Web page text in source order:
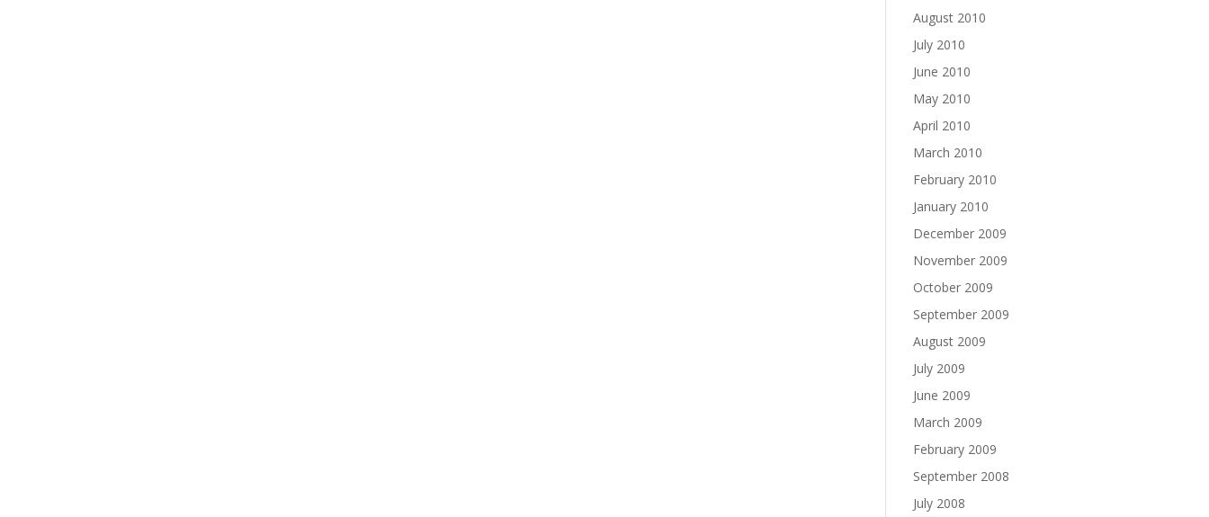
August 2010
July 2010
June 2010
May 2010
April 2010
March 2010
February 2010
January 2010
December 2009
November 2009
October 2009
September 2009
August 2009
July 2009
June 2009
March 2009
February 2009
September 2008
July 2008